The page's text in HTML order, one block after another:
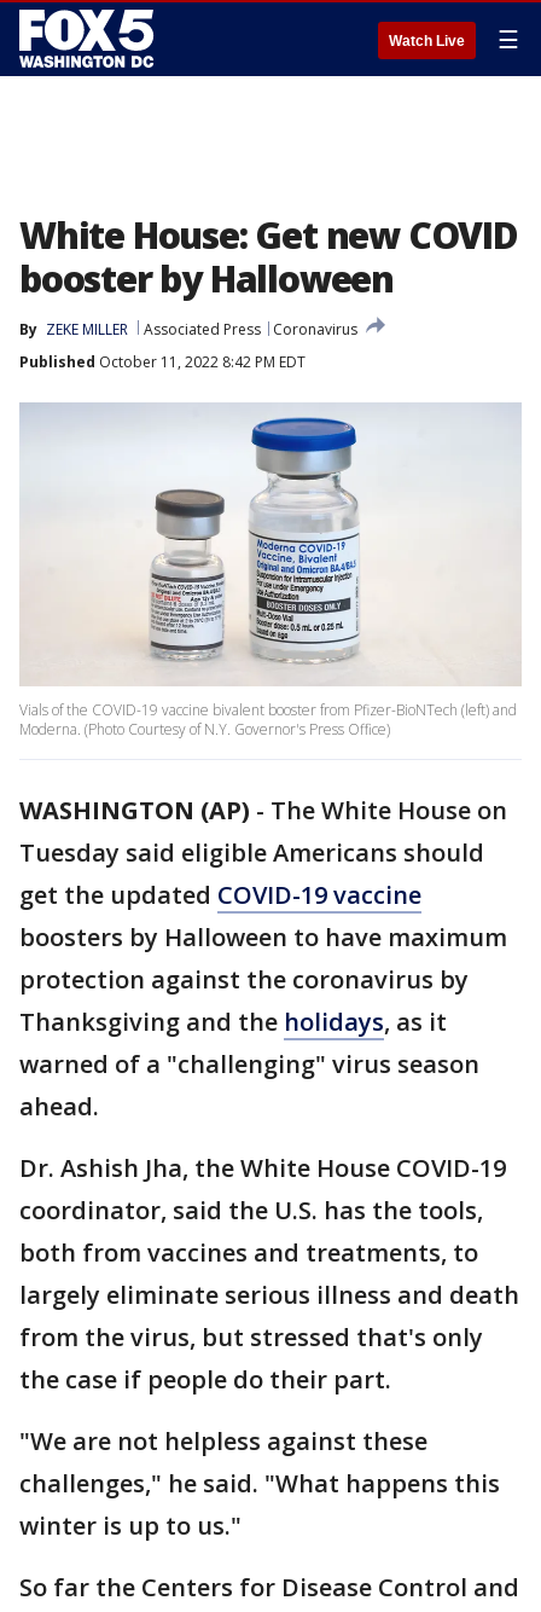
Watch Live ☰
White House: Get new COVID
booster by Halloween
By ZEKE MILLER Associated Press
Coronavirus
Published October 11, 2022 8:42 PM EDT
Vials of the COVID-19 vaccine bivalent booster from Pfizer-BioNTech (left) and
Moderna. (Photo Courtesy of N.Y. Governor's Press Office)
WASHINGTON (AP) - The White House on
Tuesday said eligible Americans should
get the updated COVID-19 vaccine
boosters by Halloween to have maximum
protection against the coronavirus by
Thanksgiving and the holidays, as it
warned of a "challenging" virus season
ahead.
Dr. Ashish Jha, the White House COVID-19
coordinator, said the U.S. has the tools,
both from vaccines and treatments, to
largely eliminate serious illness and death
from the virus, but stressed that's only
the case if people do their part.
"We are not helpless against these
challenges," he said. "What happens this
winter is up to us."
So far the Centers for Disease Control and